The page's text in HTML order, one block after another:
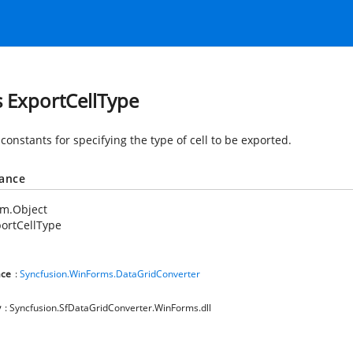
ExportCellType
for specifying the type of cell to be exported.
:Syncfusion.WinForms.DataGridConverter
: Syncfusion.SfDataGridConverter.WinForms.dll